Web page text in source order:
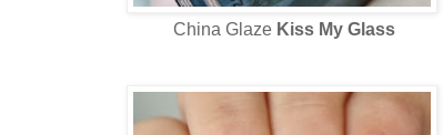
China Glaze Kiss My Glass